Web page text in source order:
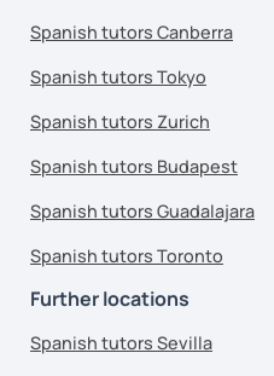
Spanish tutors Canberra
Spanish tutors Tokyo
Spanish tutors Zurich
Spanish tutors Budapest
Spanish tutors Guadalajara
Spanish tutors Toronto
Further locations
Spanish tutors Sevilla